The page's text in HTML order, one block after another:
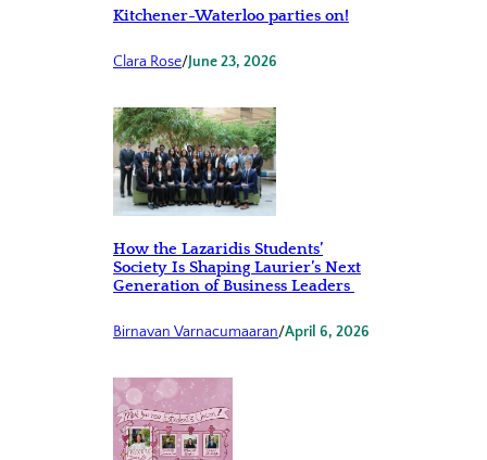
Kitchener-Waterloo parties on!
Clara Rose/June 23, 2026
How the Lazaridis Students’
Society Is Shaping Laurier’s Next
Generation of Business Leaders
Birnavan Varnacumaaran/April 6, 2026